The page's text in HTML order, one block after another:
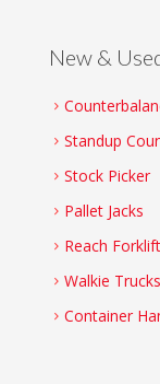
New &
Standup
Stock Picker
Pallet Jacks
Reach Forklift
Walkie Trucks
Container